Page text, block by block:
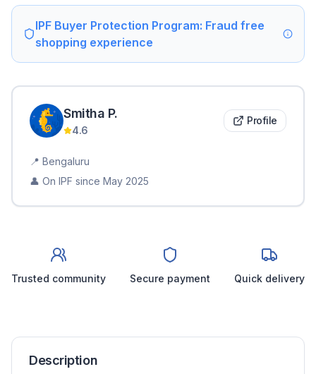
IPF Buyer Protection Program: Fraud free
shopping experience
Smitha P.
4.6
Profile
📍 Bengaluru
👤 On IPF since May 2025
Trusted community Secure payment Quick delivery
Description